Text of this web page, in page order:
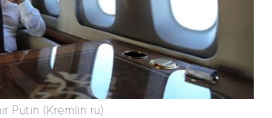
Putin (Kremlin ru)